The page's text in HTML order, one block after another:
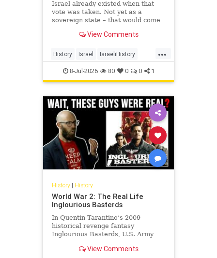
Israel already existed when that
vote was taken. Not yet as a
sovereign state – that would come
living substance of a nation: its
schools, its university, its courts,
and its militia and unde
View Comments
...
History Israel IsraeliHistory
Jewish JewishHistory
8-Jul-2026 80 0 0 1
History| History
World War 2: The Real Life
Inglourious Basterds
In Quentin Tarantino’s 2009
historical revenge fantasy
Inglourious Basterds, U.S. Army
Brad Pitt, recruits the titular
View Comments